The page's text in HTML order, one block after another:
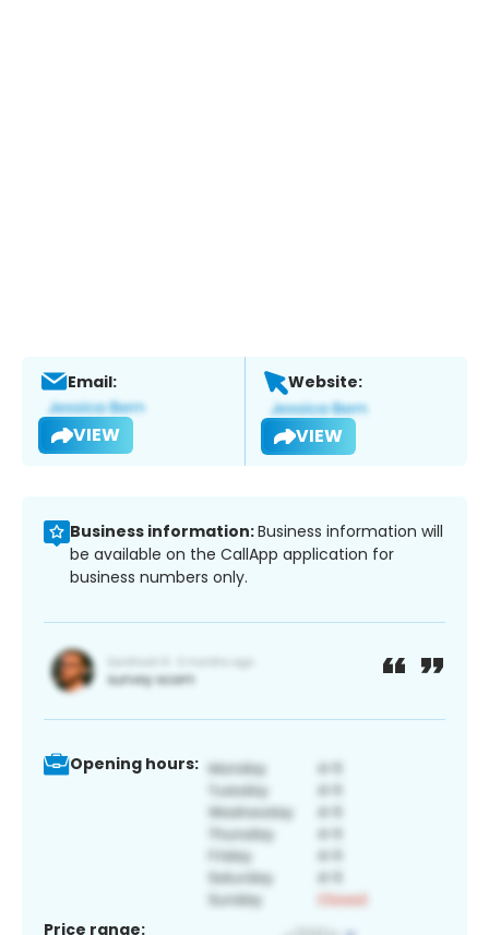
Email:
VIEW
Website:
VIEW
Business information:Business information will
be available on the CallApp application for
business numbers only.
Opening hours:
Price range: